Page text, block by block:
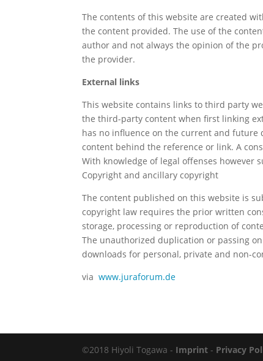
The contents of this website are created
the content provided. The use of the
author and not always the opinion of the
the provider.
External links
This website contains links to third party
the third-party content when first linking
has no influence on the current and future
content behind the reference or link. A
With knowledge of legal offenses however
Copyright and ancillary copyright
The content published on this website is
copyright law requires the prior written
storage, processing or reproduction of
The unauthorized duplication or passing
downloads for personal, private and non-
viawww.juraforum.de
©2018 Hiyoli Togawa - Imprint - Privacy